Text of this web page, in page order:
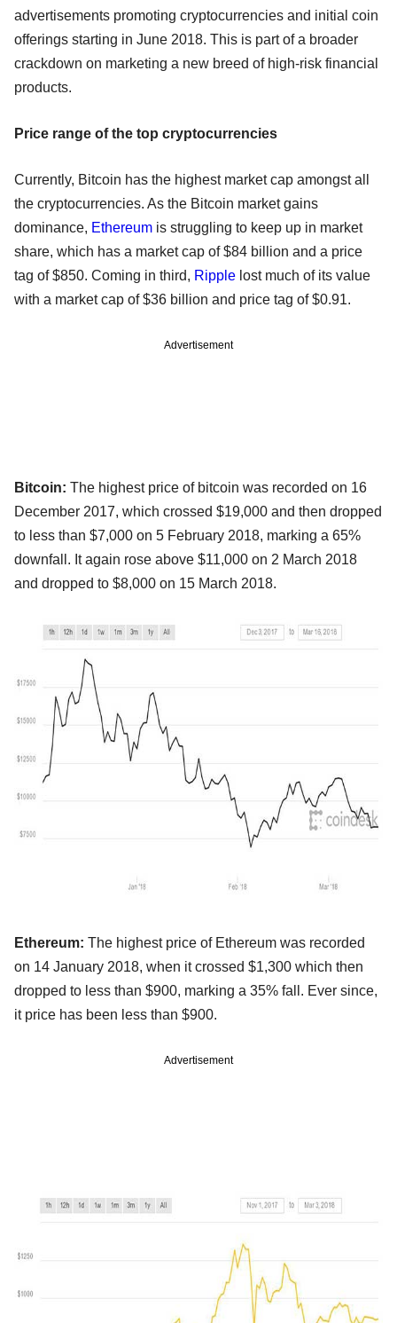
advertisements promoting cryptocurrencies and initial coin
offerings starting in June 2018. This is part of a broader
crackdown on marketing a new breed of high-risk financial
products.
Price range of the top cryptocurrencies
Currently, Bitcoin has the highest market cap amongst all
the cryptocurrencies. As the Bitcoin market gains
dominance, Ethereum is struggling to keep up in market
share, which has a market cap of $84 billion and a price
tag of $850. Coming in third, Ripple lost much of its value
with a market cap of $36 billion and price tag of $0.91.
Advertisement
Bitcoin: The highest price of bitcoin was recorded on 16
December 2017, which crossed $19,000 and then dropped
to less than $7,000 on 5 February 2018, marking a 65%
downfall. It again rose above $11,000 on 2 March 2018
and dropped to $8,000 on 15 March 2018.
Ethereum: The highest price of Ethereum was recorded
on 14 January 2018, when it crossed $1,300 which then
dropped to less than $900, marking a 35% fall. Ever since,
it price has been less than $900.
Advertisement